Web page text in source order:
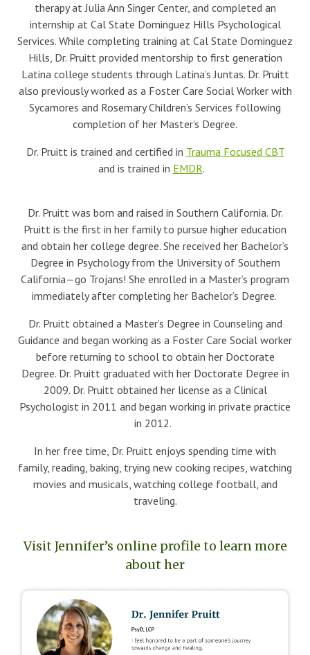
therapy at Julia Ann Singer Center, and completed an
internship at Cal State Dominguez Hills Psychological
Services. While completing training at Cal State Dominguez
Hills, Dr. Pruitt provided mentorship to first generation
Latina college students through Latina’s Juntas. Dr. Pruitt
also previously worked as a Foster Care Social Worker with
Sycamores and Rosemary Children’s Services following
completion of her Master’s Degree.
Dr. Pruitt is trained and certified in Trauma Focused CBT
and is trained in EMDR.
Dr. Pruitt was born and raised in Southern California. Dr.
Pruitt is the first in her family to pursue higher education
and obtain her college degree. She received her Bachelor’s
Degree in Psychology from the University of Southern
California—go Trojans! She enrolled in a Master’s program
immediately after completing her Bachelor’s Degree.
Dr. Pruitt obtained a Master’s Degree in Counseling and
Guidance and began working as a Foster Care Social worker
before returning to school to obtain her Doctorate
Degree. Dr. Pruitt graduated with her Doctorate Degree in
2009. Dr. Pruitt obtained her license as a Clinical
Psychologist in 2011 and began working in private practice
in 2012.
In her free time, Dr. Pruitt enjoys spending time with
family, reading, baking, trying new cooking recipes, watching
movies and musicals, watching college football, and
traveling.
Visit Jennifer’s online profile to learn more
about her